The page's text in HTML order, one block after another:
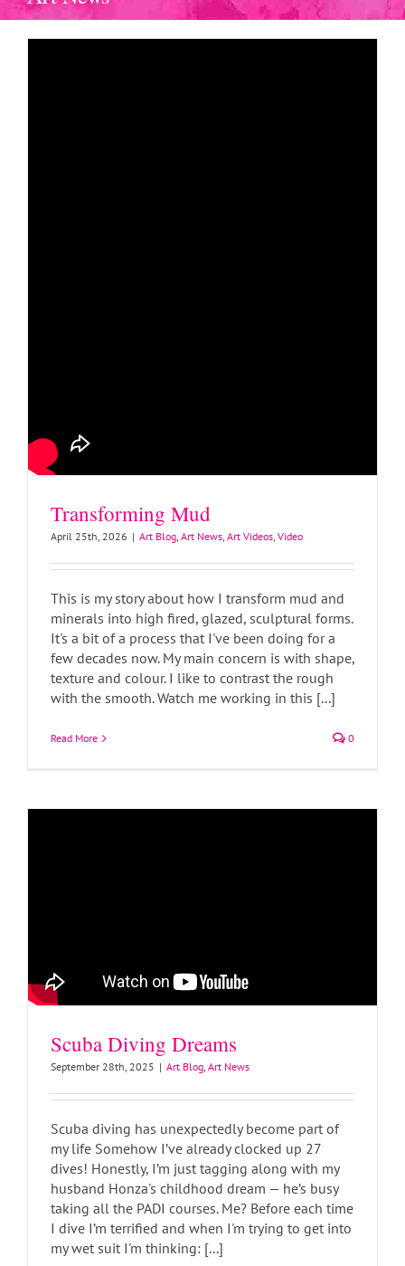
Transforming Mud
April 25th, 2026 | Art Blog, Art News, Art Videos, Video
This is my story about how I transform mud and
minerals into high fired, glazed, sculptural forms.
It's a bit of a process that I've been doing for a
few decades now. My main concern is with shape,
texture and colour. I like to contrast the rough
with the smooth. Watch me working in this [...]
Read More 0
Scuba Diving Dreams
September 28th, 2025 | Art Blog Art News
Scuba diving has unexpectedly become part of
my life Somehow I’ve already clocked up 27
dives! Honestly, I’m just tagging along with my
husband Honza's childhood dream — he’s busy
taking all the PADI courses. Me? Before each time
I dive I’m terrified and when I'm trying to get into
my wet suit I'm thinking: [...]
A Creative Retreat Near the Ebro Delta
Art Classes